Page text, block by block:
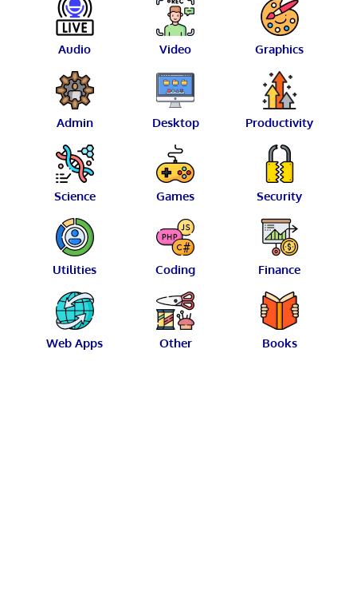
Audio Video Graphics
Admin Desktop Productivity
Science Games Security
Utilities Coding Finance
Web Apps Other Books